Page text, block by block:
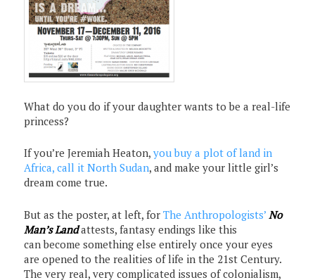
What do you do if your daughter wants to be a real-life
princess?
If you’re Jeremiah Heaton,you buy a plot of land in
Africa, call it North Sudan, and make your little girl’s
dream come true.
But as the poster, at left, forThe Anthropologists’ No
Man’s Landattests, fantasy endings like this
can become something else entirely once your eyes
are opened to the realities of life in the 21st Century.
The very real, very complicated issues of colonialism,